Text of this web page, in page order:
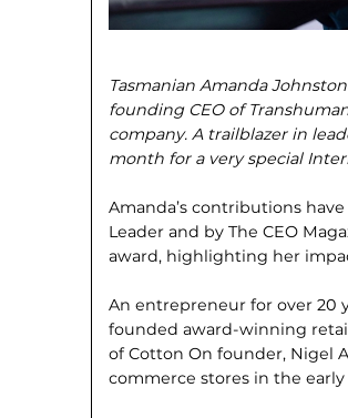
Tasmanian Amanda
founding CEO of
company. A trailblazer in
month for a very special
Amanda’s contributions
Leader and by The CEO
award, highlighting her
An entrepreneur for over 20
founded award-winning
of Cotton On founder, Nigel
commerce stores in the early